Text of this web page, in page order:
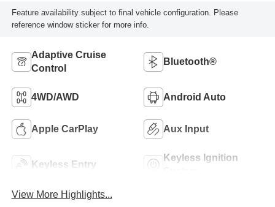
Feature availability subject to final vehicle configuration. Please
reference window sticker for more info.
Adaptive Cruise
Control
Bluetooth®
4WD/AWD Android Auto
Apple CarPlay Aux Input
Keyless Entry
Keyless Ignition
View More Highlights...